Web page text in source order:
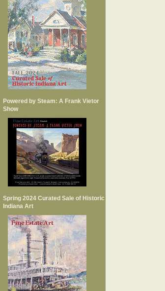
Powered by Steam: A Frank Vietor
Show
Spring 2024 Curated Sale of Historic
Indiana Art